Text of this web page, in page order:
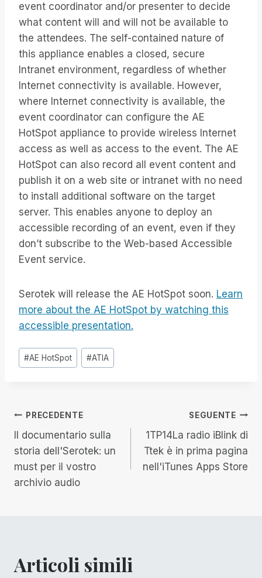
event coordinator and/or presenter to decide
what content will and will not be available to
the attendees. The self-contained nature of
this appliance enables a closed, secure
Intranet environment, regardless of whether
Internet connectivity is available. However,
where Internet connectivity is available, the
event coordinator can configure the AE
HotSpot appliance to provide wireless Internet
access as well as access to the event. The AE
HotSpot can also record all event content and
publish it on a web site or intranet with no need
to install additional software on the target
server. This enables anyone to deploy an
accessible recording of an event, even if they
don’t subscribe to the Web-based Accessible
Event service.
Serotek will release the AE HotSpot soon. Learn
more about the AE HotSpot by watching this
accessible presentation.
Tag
articolo:
#AE HotSpot #ATIA
Navigazione
articoli
PRECEDENTE
Il documentario sulla
storia dell'Serotek: un
must per il vostro
archivio audio
SEGUENTE
1TP14La radio iBlink di
Ttek è in prima pagina
nell'iTunes Apps Store
Articoli simili